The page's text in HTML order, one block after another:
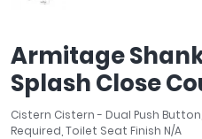
Aquadart
Armitage Shanks
Bayswater
BC Designs
Armitage
Splash Close
Cistern Cistern - Dual Push
Required, Toilet Seat Finish N/A